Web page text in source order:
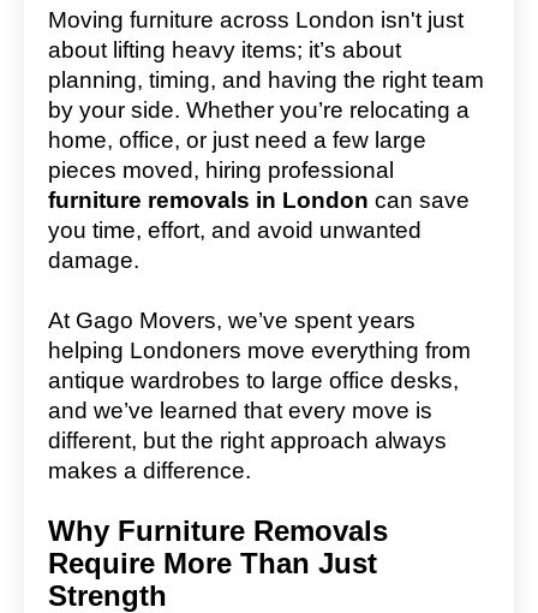
Moving furniture across London isn't just
about lifting heavy items; it’s about
planning, timing, and having the right team
by your side. Whether you’re relocating a
home, office, or just need a few large
pieces moved, hiring professional
furniture removals in London can save
you time, effort, and avoid unwanted
damage.
At Gago Movers, we’ve spent years
helping Londoners move everything from
antique wardrobes to large office desks,
and we’ve learned that every move is
different, but the right approach always
makes a difference.
Why Furniture Removals
Require More Than Just
Strength